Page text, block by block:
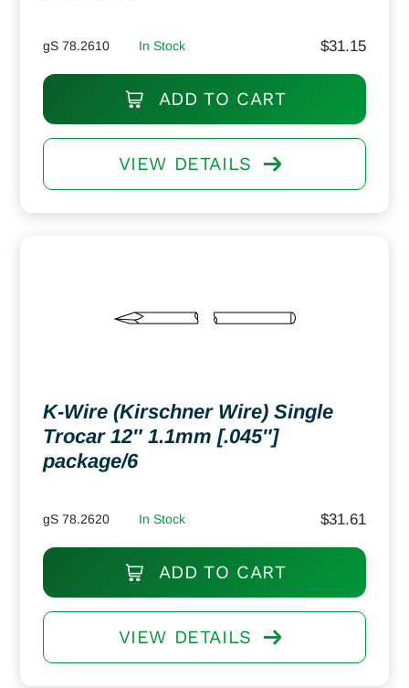
gS 78.2610 In Stock $31.15
ADD TO CART
VIEW DETAILS
K-Wire (Kirschner Wire) Single
Trocar 12″ 1.1mm [.045″]
package/6
gS 78.2620 In Stock $31.61
ADD TO CART
VIEW DETAILS